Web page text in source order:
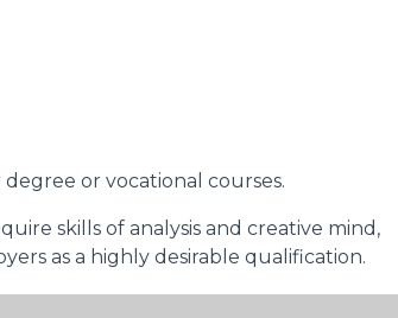
or vocational courses.
skills of analysis and creative mind,
as a highly desirable qualification.